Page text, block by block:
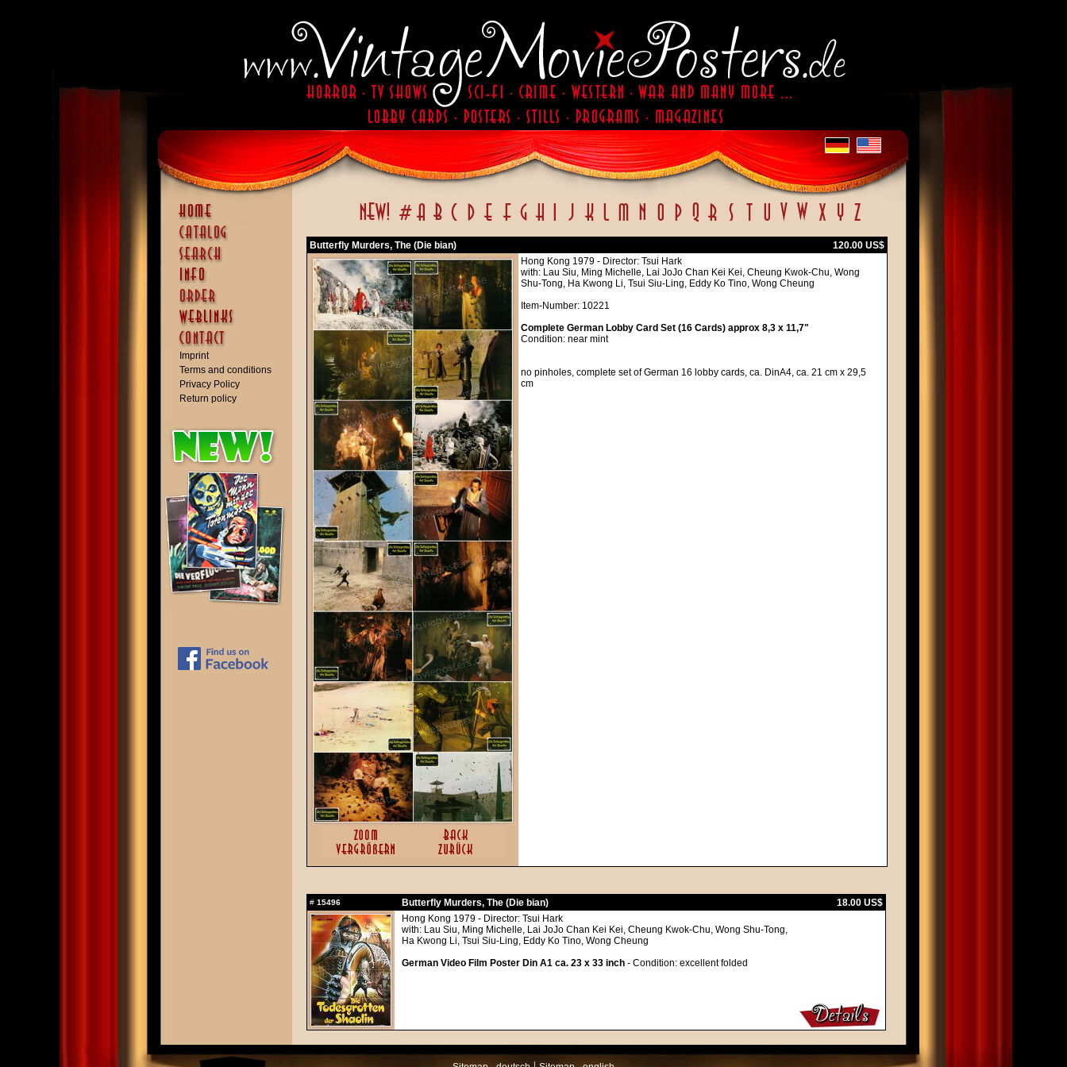
Imprint
Terms and conditions
Privacy Policy
Return policy
Butterfly Murders, The (Die bian)
120.00 US$
Hong Kong 1979 - Director: Tsui Hark
with: Lau Siu, Ming Michelle, Lai JoJo Chan Kei Kei, Cheung Kwok-Chu, Wong
Shu-Tong, Ha Kwong Li, Tsui Siu-Ling, Eddy Ko Tino, Wong Cheung
Item-Number: 10221
Complete German Lobby Card Set (16 Cards) approx 8,3 x 11,7"
Condition: near mint
no pinholes, complete set of German 16 lobby cards, ca. DinA4, ca. 21 cm x 29,5
cm
# 15496 Butterfly Murders, The (Die bian)
18.00 US$
Hong Kong 1979 - Director: Tsui Hark
with: Lau Siu, Ming Michelle, Lai JoJo Chan Kei Kei, Cheung Kwok-Chu, Wong Shu-Tong,
Ha Kwong Li, Tsui Siu-Ling, Eddy Ko Tino, Wong Cheung
German Video Film Poster Din A1 ca. 23 x 33 inch - Condition: excellent folded